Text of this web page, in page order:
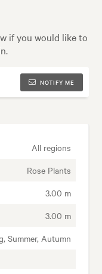
if you would like to
NOTIFY ME
All regions
Rose Plants
3.00 m
3.00 m
Summer, Autumn